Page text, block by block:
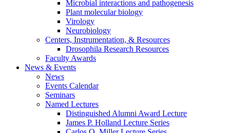
Microbial interactions and pathogenesis
Plant molecular biology
Virology
Neurobiology
Centers, Instrumentation, & Resources
Drosophila Research Resources
Faculty Awards
News & Events
News
Events Calendar
Seminars
Named Lectures
Distinguished Alumni Award Lecture
James P. Holland Lecture Series